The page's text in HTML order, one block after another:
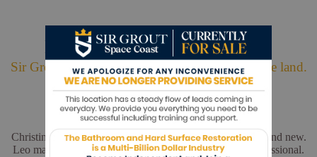
Hark. We Bring Good News!
Sir Grout is making customers happy all over the land.
Christina and Leo did a wonderful job. My floors look brand new.
Leo made sure everything was perfect. He was very professional.